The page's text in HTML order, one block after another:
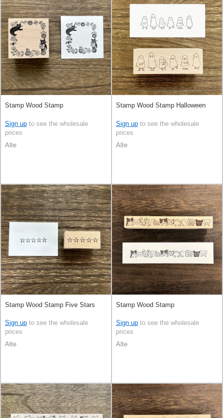
Stamp Wood Stamp
Sign up to see the wholesale
prices
Alte
Stamp Wood Stamp Halloween
Sign up to see the wholesale
prices
Alte
Stamp Wood Stamp Five Stars
Sign up to see the wholesale
prices
Alte
Stamp Wood Stamp
Sign up to see the wholesale
prices
Alte